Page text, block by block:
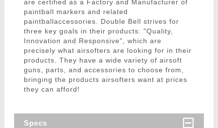
are certified as a Factory and Manufacturer of
paintball markers and related
paintballaccessories. Double Bell strives for
three key goals in their products: "Quality,
Innovation and Responsive", which are
precisely what airsofters are looking for in their
products. They have a wide variety of airsoft
guns, parts, and accessories to choose from,
bringing the products airsofters want at prices
they can afford!
Specs